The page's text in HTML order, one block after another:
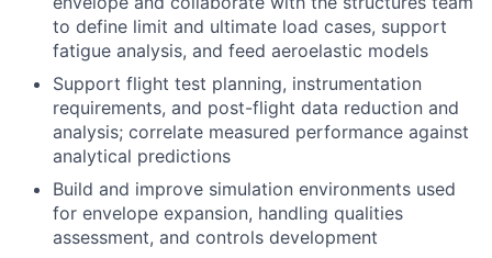
to define limit and ultimate load cases, support
fatigue analysis, and feed aeroelastic models
Support flight test planning, instrumentation
requirements, and post-flight data reduction and
analysis; correlate measured performance against
analytical predictions
Build and improve simulation environments used
for envelope expansion, handling qualities
assessment, and controls development